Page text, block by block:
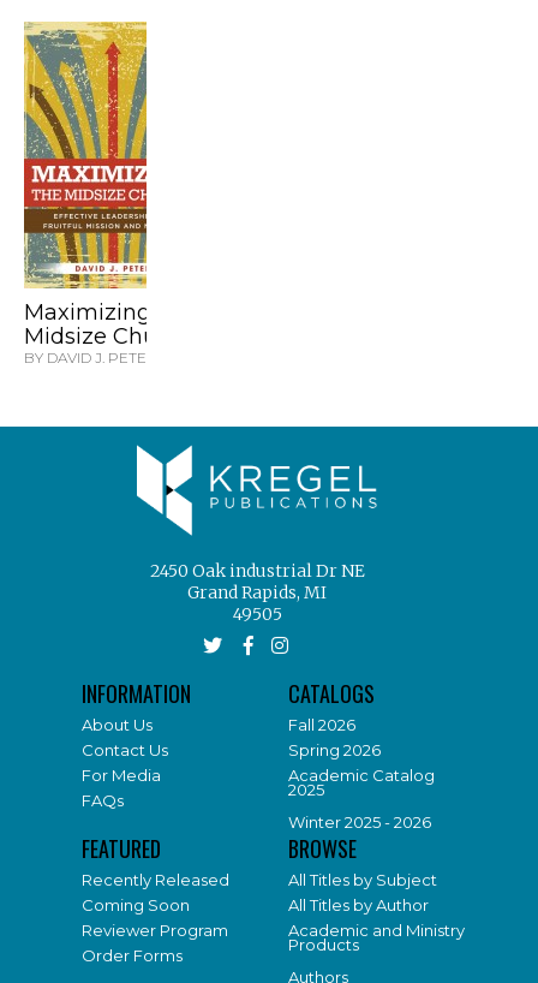
Maximizing the
Midsize Church
BY DAVID J. PETER
2450 Oak industrial Dr NE
Grand Rapids, MI
49505
INFORMATION
About Us
Contact Us
For Media
FAQs
CATALOGS
Fall 2026
Spring 2026
Academic Catalog
2025
Winter 2025 - 2026
FEATURED
Recently Released
Coming Soon
Reviewer Program
Order Forms
BROWSE
All Titles by Subject
All Titles by Author
Academic and Ministry
Products
Authors